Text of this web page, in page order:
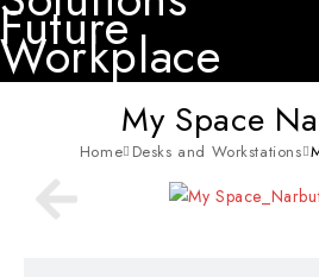
My Space
Home Desks and Workstations